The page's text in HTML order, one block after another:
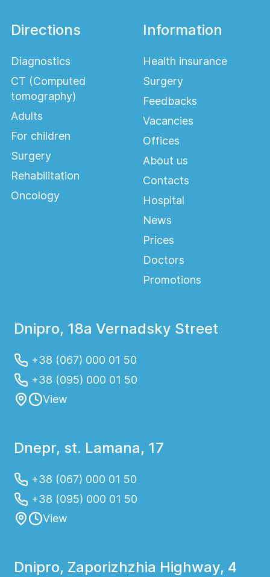
Directions
Diagnostics
CT (Computed
tomography)
Adults
For children
Surgery
Rehabilitation
Oncology
Information
Health insurance
Surgery
Feedbacks
Vacancies
Offices
About us
Contacts
Hospital
News
Prices
Doctors
Promotions
Dnipro, 18a Vernadsky Street
+38 (067) 000 01 50
+38 (095) 000 01 50
View
Dnepr, st. Lamana, 17
+38 (067) 000 01 50
+38 (095) 000 01 50
View
Dnipro, Zaporizhzhia Highway, 4